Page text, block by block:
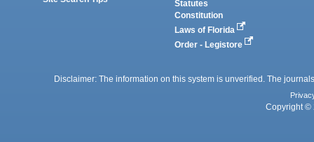
Statutes
Constitution
Laws of Florida
Order - Legistore
Disclaimer: The information on this system is unverified. The
Copyright ©